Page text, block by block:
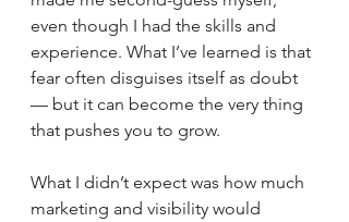
even though I had the skills and
experience. What I’ve learned is that
fear often disguises itself as doubt
— but it can become the very thing
that pushes you to grow.
What I didn’t expect was how much
marketing and visibility would